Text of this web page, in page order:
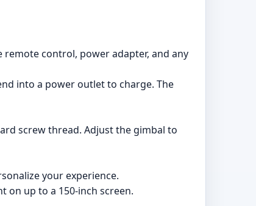
control, power adapter, and any
into a power outlet to charge. The
screw thread. Adjust the gimbal to
your experience.
on up to a 150-inch screen.